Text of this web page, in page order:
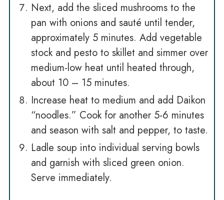
Next, add the sliced mushrooms to the
pan with onions and sauté until tender,
approximately 5 minutes. Add vegetable
stock and pesto to skillet and simmer over
medium-low heat until heated through,
about 10 – 15 minutes.
Increase heat to medium and add Daikon
“noodles.” Cook for another 5-6 minutes
and season with salt and pepper, to taste.
Ladle soup into individual serving bowls
and garnish with sliced green onion.
Serve immediately.